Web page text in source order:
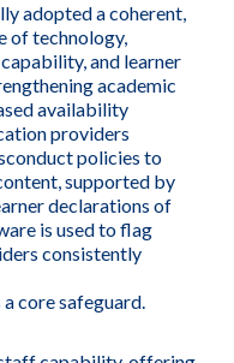
adopted a coherent,
of technology,
and learner
academic
availability
providers
policies to
supported by
declarations of
is used to flag
consistently
core safeguard.